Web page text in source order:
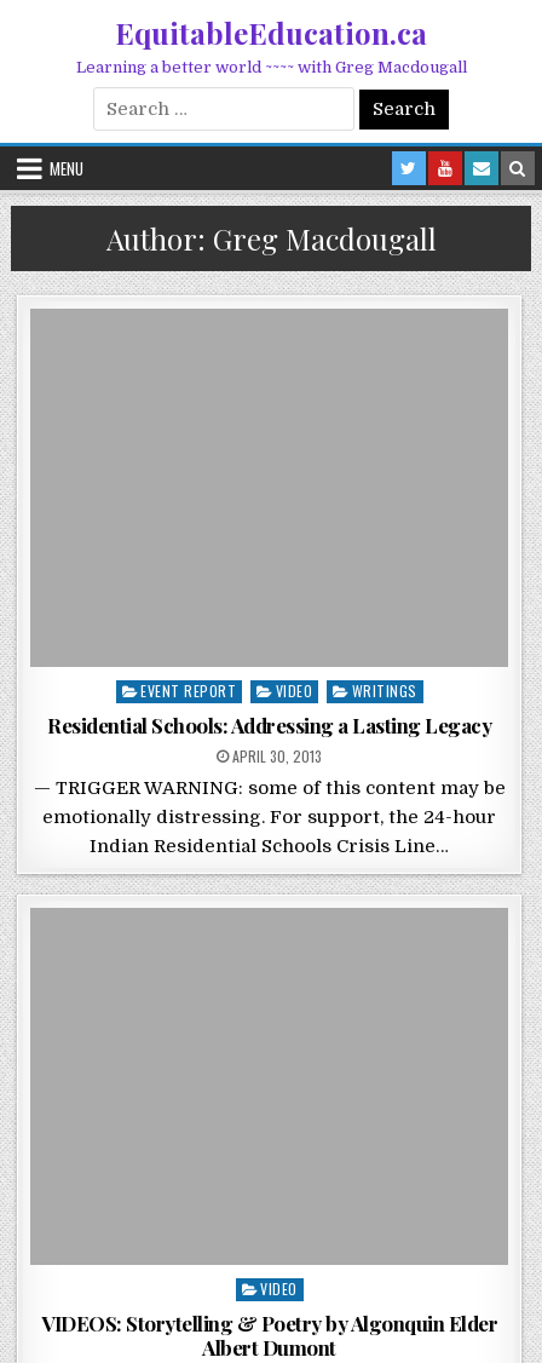
EquitableEducation.ca
Learning a better world ~~~~ with Greg Macdougall
Search for:
MENU
Author: Greg Macdougall
Posted in
EVENT REPORT VIDEO WRITINGS
Residential Schools: Addressing a Lasting Legacy
POSTED ON
APRIL 30, 2013
— TRIGGER WARNING: some of this content may be
emotionally distressing. For support, the 24-hour
Indian Residential Schools Crisis Line…
Posted in
VIDEO
VIDEOS: Storytelling & Poetry by Algonquin Elder
Albert Dumont